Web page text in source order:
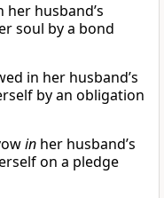
her husband’s
soul by a bond
in her husband’s
by an obligation
in her husband’s
on a pledge